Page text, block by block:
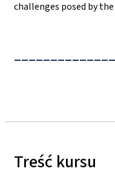
challenges posed by
Treść kursu